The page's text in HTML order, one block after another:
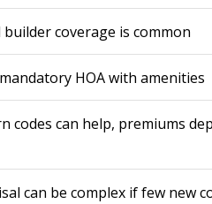
builder coverage is common
HOA with amenities
codes can help, premiums
can be complex if few new